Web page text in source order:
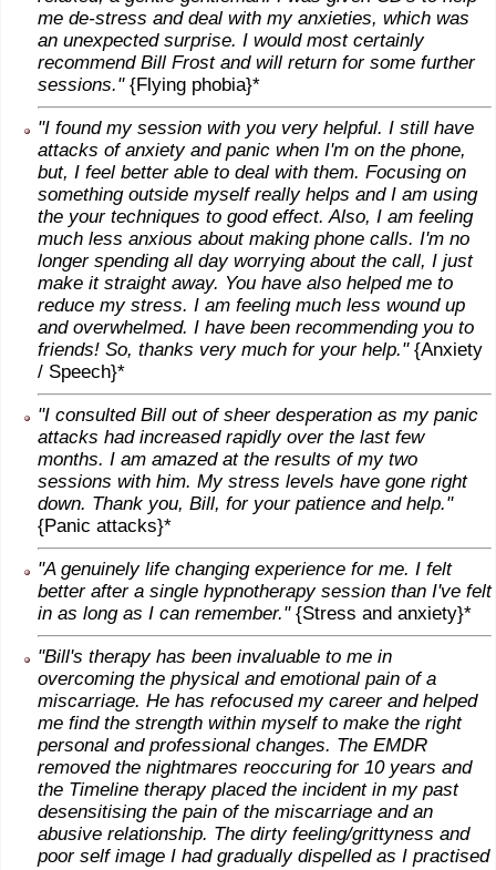
me de-stress and deal with my anxieties, which was
an unexpected surprise. I would most certainly
recommend Bill Frost and will return for some further
sessions."{Flying phobia}*
"I found my session with you very helpful. I still have
attacks of anxiety and panic when I'm on the phone,
but, I feel better able to deal with them. Focusing on
something outside myself really helps and I am using
the your techniques to good effect. Also, I am feeling
much less anxious about making phone calls. I'm no
longer spending all day worrying about the call, I just
make it straight away. You have also helped me to
reduce my stress. I am feeling much less wound up
and overwhelmed. I have been recommending you to
friends! So, thanks very much for your help."{Anxiety
/ Speech}*
"I consulted Bill out of sheer desperation as my panic
attacks had increased rapidly over the last few
months. I am amazed at the results of my two
sessions with him. My stress levels have gone right
down. Thank you, Bill, for your patience and help."
{Panic attacks}*
"A genuinely life changing experience for me. I felt
better after a single hypnotherapy session than I've felt
in as long as I can remember."{Stress and anxiety}*
"Bill's therapy has been invaluable to me in
overcoming the physical and emotional pain of a
miscarriage. He has refocused my career and helped
me find the strength within myself to make the right
personal and professional changes. The EMDR
removed the nightmares reoccuring for 10 years and
the Timeline therapy placed the incident in my past
desensitising the pain of the miscarriage and an
abusive relationship. The dirty feeling/grittyness and
poor self image I had gradually dispelled as I practised